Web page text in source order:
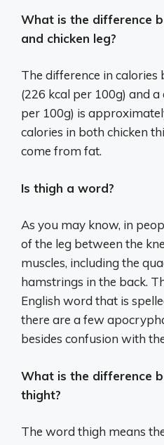
What is the difference
and chicken leg?
The difference in calories
(226 kcal per 100g) and a
per 100g) is
calories in both chicken
come from fat.
Is thigh a word?
As you may know, in
of the leg between the
muscles, including the
hamstrings in the back.
English word that is
there are a few
besides confusion with
What is the difference
thight?
The word thigh means